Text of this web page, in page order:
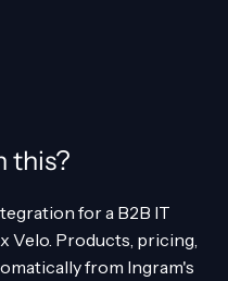
this?
for a B2B IT
Products, pricing,
from Ingram's